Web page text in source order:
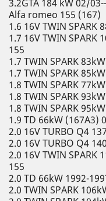
3.2GTA 184 kW 02/
Alfa romeo 155 (167)
1.6 16V TWIN
1.7 16V TWIN
155
1.7 TWIN SPARK
1.7 TWIN SPARK
1.8 TWIN SPARK
1.8 TWIN SPARK
1.8 TWIN SPARK
1.9 TD 66kW
2.0 16V TURBO Q4
2.0 16V TURBO Q4
2.0 16V TWIN
155
2.0 TD 66kW 1992-
2.0 TWIN SPARK